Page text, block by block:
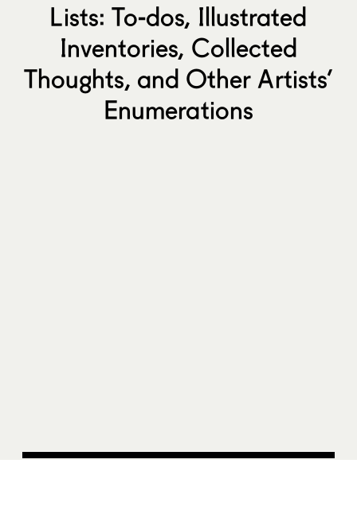
Lists: To-dos, Illustrated
Inventories, Collected
Thoughts, and Other Artists’
Enumerations